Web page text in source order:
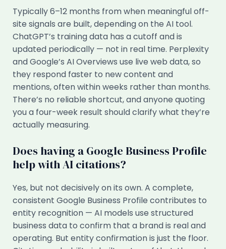
Typically 6–12 months from when meaningful off-
site signals are built, depending on the AI tool.
ChatGPT’s training data has a cutoff and is
updated periodically — not in real time. Perplexity
and Google’s AI Overviews use live web data, so
they respond faster to new content and
mentions, often within weeks rather than months.
There’s no reliable shortcut, and anyone quoting
you a four-week result should clarify what they’re
actually measuring.
Does having a Google Business Profile
help with AI citations?
Yes, but not decisively on its own. A complete,
consistent Google Business Profile contributes to
entity recognition — AI models use structured
business data to confirm that a brand is real and
operating. But entity confirmation is just the floor.